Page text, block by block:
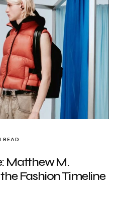
READ
Matthew M.
Fashion Timeline